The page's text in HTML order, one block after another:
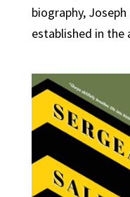
biography,
established in the